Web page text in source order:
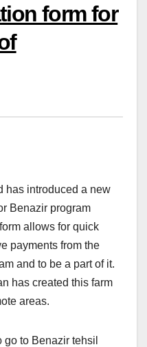
form for
has introduced a new
Benazir program
allows for quick
payments from the
and to be a part of it.
has created this farm
areas.
to Benazir tehsil